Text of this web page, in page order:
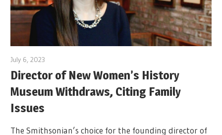
July 6, 2023
Director of New Women’s History
Museum Withdraws, Citing Family
Issues
The Smithsonian’s choice for the founding director of